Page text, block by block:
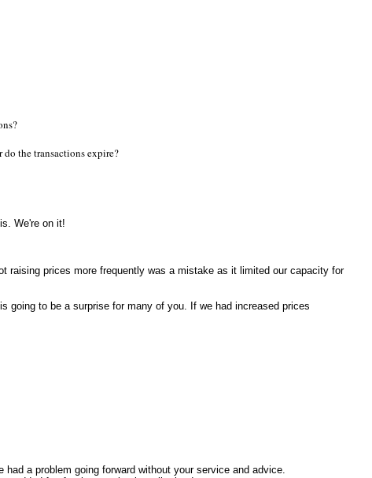
the transactions expire?
We're on it!
raising prices more frequently was a mistake as it limited our capacity for
going to be a surprise for many of you. If we had increased prices
a problem going forward without your service and advice.